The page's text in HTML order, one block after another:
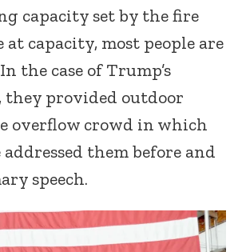
capacity set by the fire
at capacity, most people are
the case of Trump’s
they provided outdoor
overflow crowd in which
them before and
speech.